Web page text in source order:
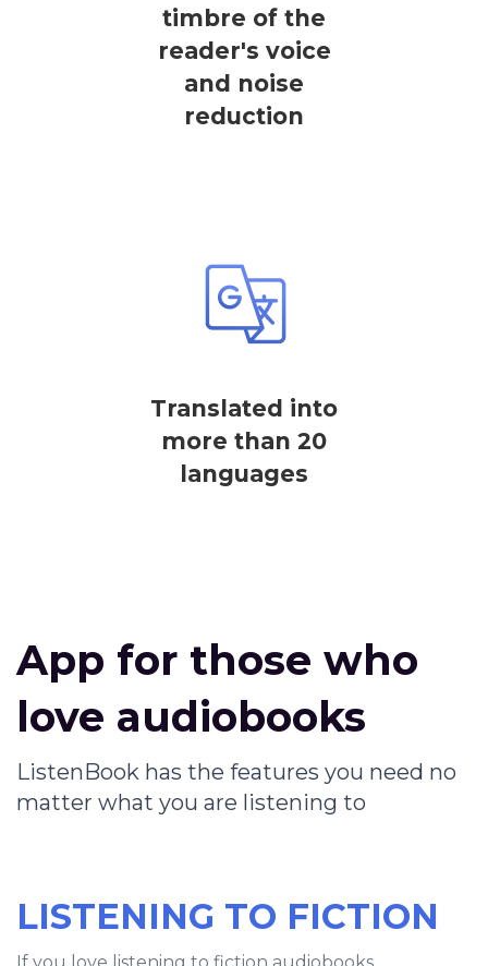
timbre of the
reader's voice
and noise
reduction
Translated into
more than 20
languages
App for those who
love audiobooks
ListenBook has the features you need no
matter what you are listening to
LISTENING TO FICTION